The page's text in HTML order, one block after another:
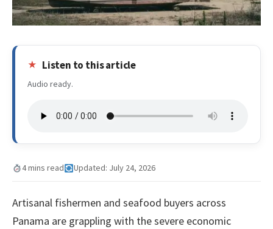
Listen to this article
Audio ready.
4 mins read Updated: July 24, 2026
Artisanal fishermen and seafood buyers across
Panama are grappling with the severe economic